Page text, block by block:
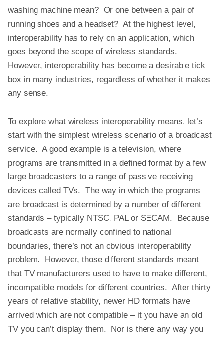
washing machine mean? Or one between a pair of
running shoes and a headset? At the highest level,
interoperability has to rely on an application, which
goes beyond the scope of wireless standards.
However, interoperability has become a desirable tick
box in many industries, regardless of whether it makes
any sense.
To explore what wireless interoperability means, let’s
start with the simplest wireless scenario of a broadcast
service. A good example is a television, where
programs are transmitted in a defined format by a few
large broadcasters to a range of passive receiving
devices called TVs. The way in which the programs
are broadcast is determined by a number of different
standards – typically NTSC, PAL or SECAM. Because
broadcasts are normally confined to national
boundaries, there’s not an obvious interoperability
problem. However, those different standards meant
that TV manufacturers used to have to make different,
incompatible models for different countries. After thirty
years of relative stability, newer HD formats have
arrived which are not compatible – it you have an old
TV you can’t display them. Nor is there any way you